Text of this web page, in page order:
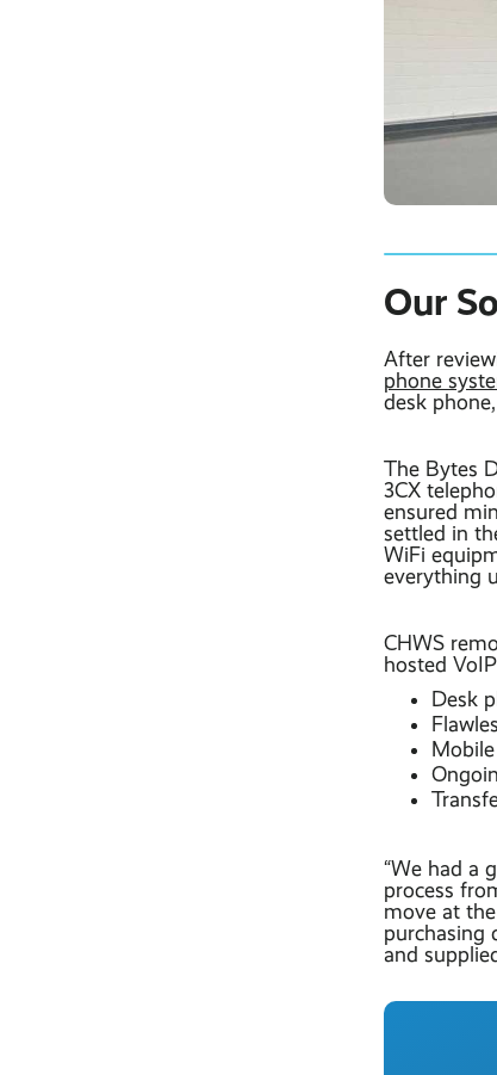
Our
After
phone
desk
The Bytes
3CX
ensured
settled in
WiFi
everything
CHWS
hosted
Desk
“We had a
process
move at
purchasing
and